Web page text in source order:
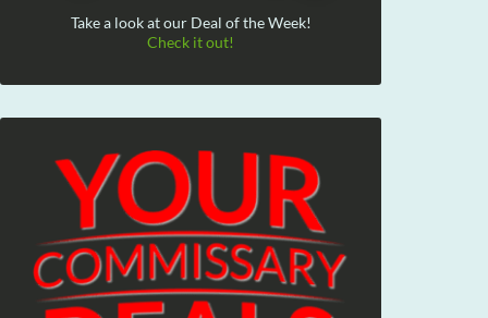
Take a look at our Deal of the Week!
Check it out!